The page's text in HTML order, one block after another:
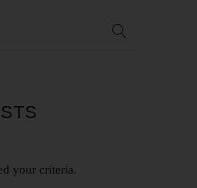
your criteria.